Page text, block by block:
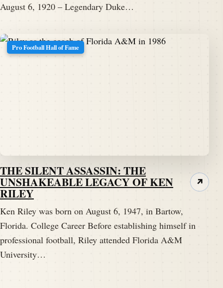
August 6, 1920 – Legendary Duke…
Pro Football Hall of Fame
THE SILENT ASSASSIN: THE
UNSHAKEABLE LEGACY OF KEN
RILEY
Ken Riley was born on August 6, 1947, in Bartow,
Florida. College Career Before establishing himself in
professional football, Riley attended Florida A&M
University…
↗